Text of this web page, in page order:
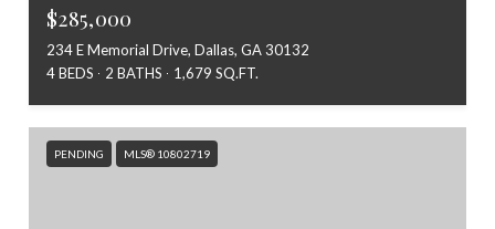
$285,000
234 E Memorial Drive, Dallas, GA 30132
4 BEDS
2 BATHS 1,679 SQ.FT.
PENDING MLS® 10802719